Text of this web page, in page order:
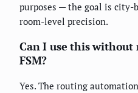
purposes — the goal is city-
room-level precision.
Can I use this
FSM?
Yes. The routing